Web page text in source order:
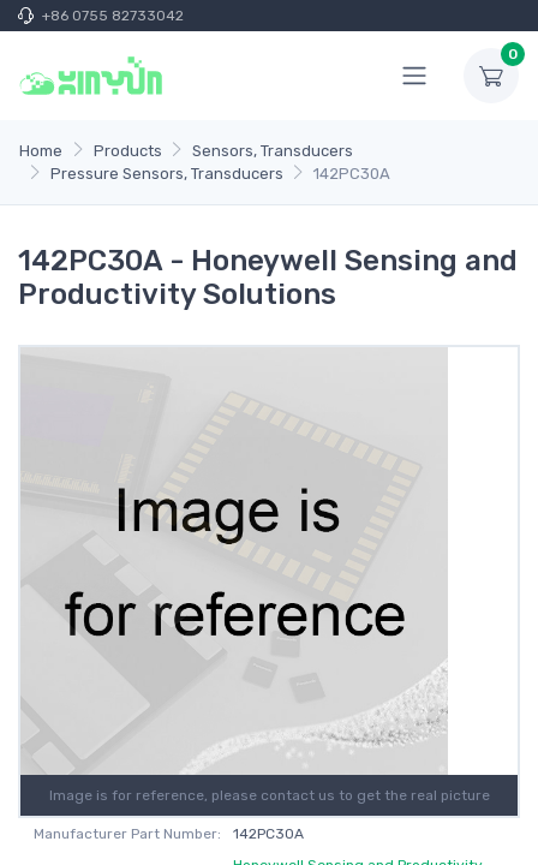
+86 0755 82733042
0
Home Products
Sensors, Transducers
Pressure Sensors, Transducers
142PC30A
142PC30A - Honeywell Sensing and
Productivity Solutions
Image is for reference, please contact us to get the real picture
Manufacturer Part Number: 142PC30A